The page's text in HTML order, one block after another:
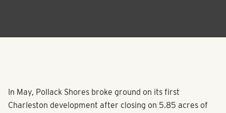
In May, Pollack Shores broke ground on its first
Charleston development after closing on 5.85 acres of